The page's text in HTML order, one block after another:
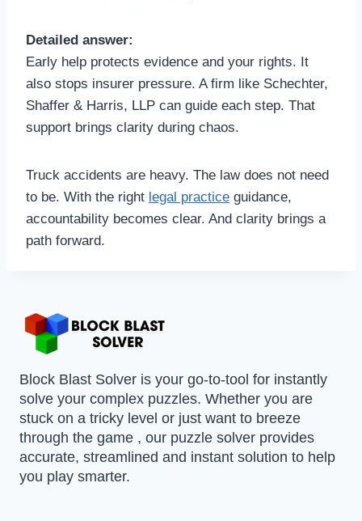
Detailed answer:
Early help protects evidence and your rights. It
also stops insurer pressure. A firm like Schechter,
Shaffer & Harris, LLP can guide each step. That
support brings clarity during chaos.
Truck accidents are heavy. The law does not need
to be. With the right legal practice guidance,
accountability becomes clear. And clarity brings a
path forward.
Block Blast Solver is your go-to-tool for instantly
solve your complex puzzles. Whether you are
stuck on a tricky level or just want to breeze
through the game , our puzzle solver provides
accurate, streamlined and instant solution to help
you play smarter.